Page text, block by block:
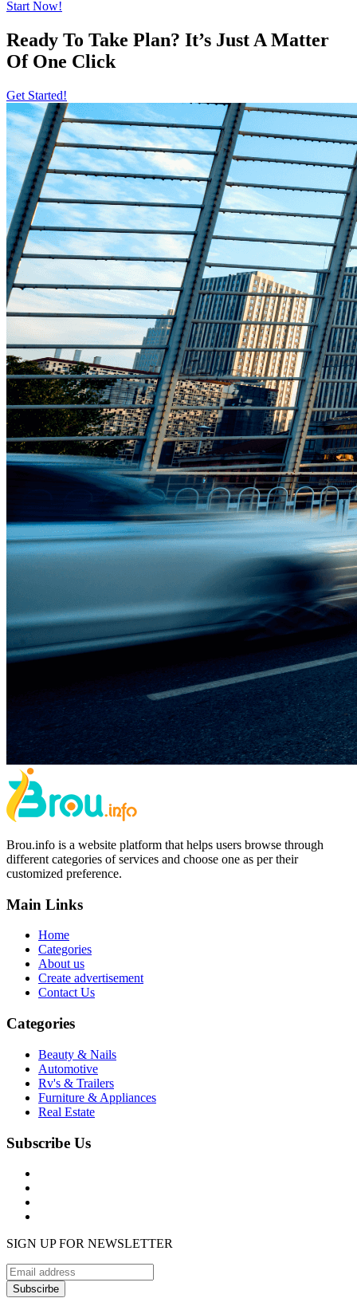
Start Now!
Ready To Take Plan? It’s Just A Matter
Of One Click
Get Started!
Brou.info is a website platform that helps users browse through
different categories of services and choose one as per their
customized preference.
Main Links
Home
Categories
About us
Create advertisement
Contact Us
Categories
Beauty & Nails
Automotive
Rv's & Trailers
Furniture & Appliances
Real Estate
Subscribe Us
SIGN UP FOR NEWSLETTER
Subscirbe